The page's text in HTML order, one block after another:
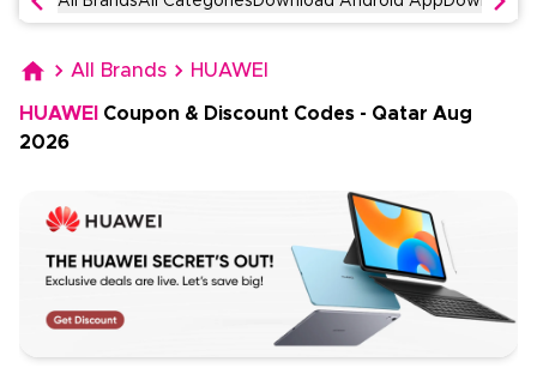
All Brands HUAWEI
HUAWEI Coupon & Discount Codes - Qatar Aug
2026